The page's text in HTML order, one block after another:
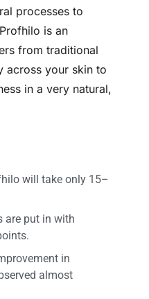
processes to
is an
from traditional
across your skin to
in a very natural,
will take only 15–
are put in with
in
almost